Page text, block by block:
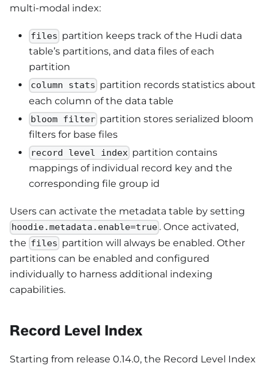
multi-modal index:
files partition keeps track of the Hudi data
table’s partitions, and data files of each
partition
column stats partition records statistics about
each column of the data table
bloom filter partition stores serialized bloom
filters for base files
record level index partition contains
mappings of individual record key and the
corresponding file group id
Users can activate the metadata table by setting
hoodie.metadata.enable=true . Once activated,
the files partition will always be enabled. Other
partitions can be enabled and configured
individually to harness additional indexing
capabilities.
Record Level Index
Starting from release 0.14.0, the Record Level Index